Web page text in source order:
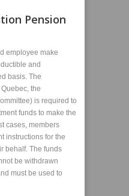
Pension
employee make
and
basis. The
the
is required to
funds to make the
cases, members
instructions for the
behalf. The funds
be withdrawn
must be used to